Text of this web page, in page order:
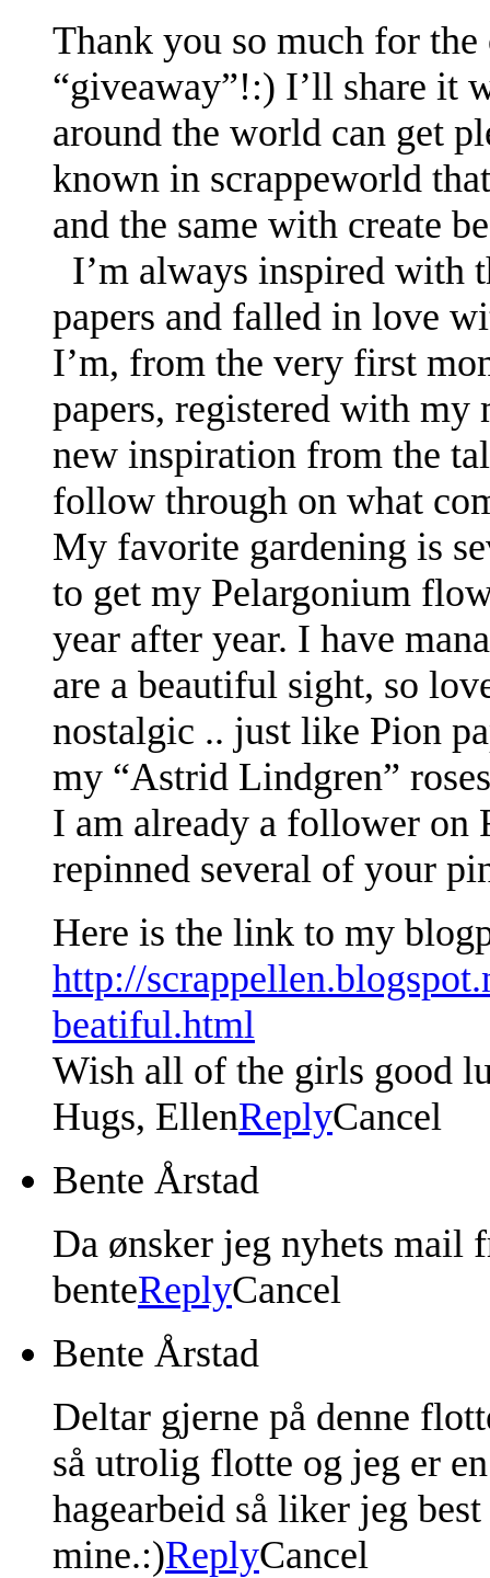
Thank you so much for
“giveaway”!:) I’ll share it
around the world can get
known in scrappeworld
and the same with create
I’m always inspired with
papers and falled in love
I’m, from the very first
papers, registered with my
new inspiration from the
follow through on what
My favorite gardening is
to get my Pelargonium
year after year. I have
are a beautiful sight, so
nostalgic .. just like Pion
my “Astrid Lindgren”
I am already a follower on
repinned several of your
Here is the link to my
http://
beatiful.html
Wish all of the girls good
Hugs, EllenReplyCancel
Bente Årstad
Da ønsker jeg nyhets mail
benteReplyCancel
Bente Årstad
Deltar gjerne på denne
så utrolig flotte og jeg er
hagearbeid så liker jeg
mine.:)ReplyCancel